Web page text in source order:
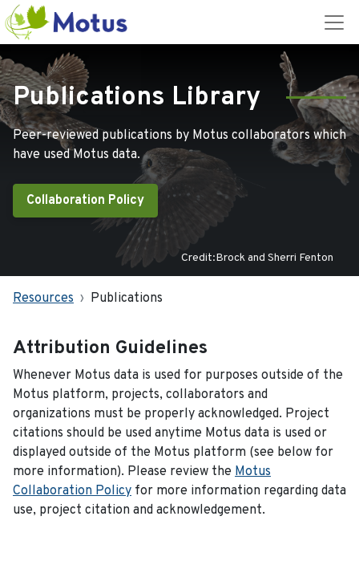
Publications Library
Peer-reviewed publications by Motus collaborators which
have used Motus data.
Collaboration Policy
Credit:Brock and Sherri Fenton
Resources Publications
Attribution Guidelines
Whenever Motus data is used for purposes outside of the
Motus platform, projects, collaborators and
organizations must be properly acknowledged. Project
citations should be used anytime Motus data is used or
displayed outside of the Motus platform (see below for
more information). Please review the Motus
Collaboration Policy for more information regarding data
use, project citation and acknowledgement.